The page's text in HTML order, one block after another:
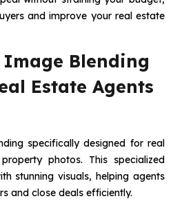
and improve your real estate
Image Blending
Estate Agents
specifically designed for real
photos. This specialized
stunning visuals, helping agents
and close deals efficiently.